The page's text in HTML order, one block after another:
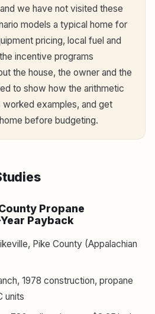
we have not visited these
models a typical home for
pricing, local fuel and
incentive programs
the house, the owner and the
to show how the arithmetic
examples, and get
before budgeting.
Propane
Payback
Pike County (Appalachian
1978 construction, propane
units